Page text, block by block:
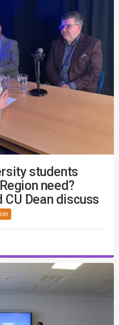
students
need?
CU Dean discuss